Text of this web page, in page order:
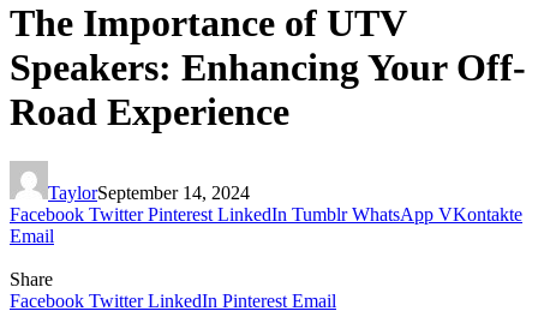
The Importance of UTV
Speakers: Enhancing Your Off-
Road Experience
TaylorSeptember 14, 2024
Facebook Twitter Pinterest LinkedIn Tumblr WhatsApp VKontakte
Email
Share
Facebook Twitter LinkedIn Pinterest Email